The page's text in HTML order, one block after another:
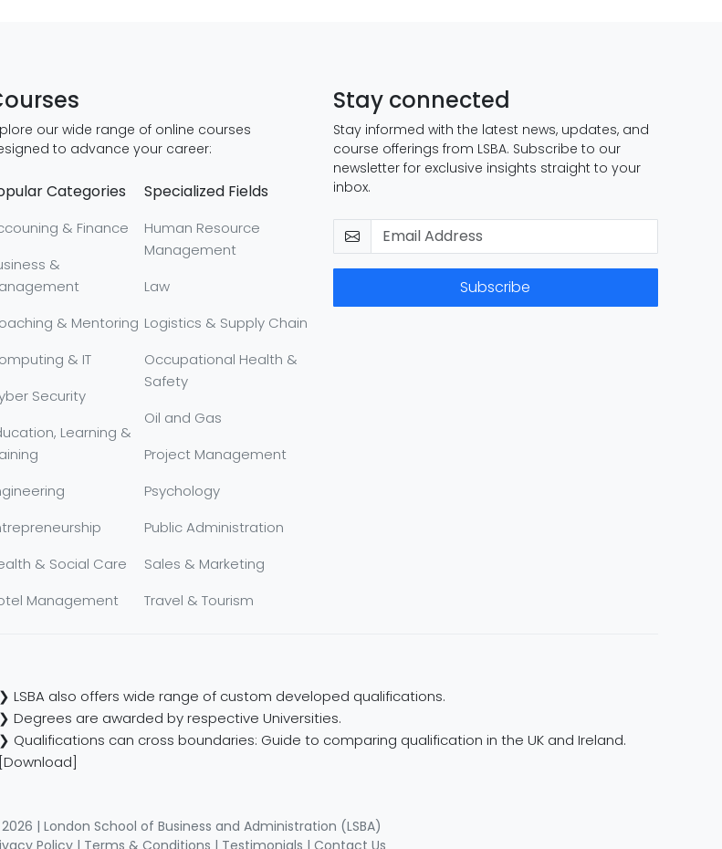
our wide range of online courses
to advance your career:
Categories
& Finance
&
& Mentoring
& IT
Security
Learning &
& Social Care
Management
Specialized Fields
Human Resource
Management
Law
Logistics & Supply Chain
Occupational Health &
Safety
Oil and Gas
Project Management
Psychology
Public Administration
Sales & Marketing
Travel & Tourism
Stay connected
Stay informed with the latest news, updates, and
course offerings from LSBA. Subscribe to our
newsletter for exclusive insights straight to your
inbox.
Subscribe
❯ LSBA also offers wide range of custom developed qualifications.
❯ Degrees are awarded by respective Universities.
❯ Qualifications can cross boundaries: Guide to comparing qualification in the UK and Ireland.
[Download]
| London School of Business and Administration (LSBA)
Policy | Terms & Conditions | Testimonials | Contact Us